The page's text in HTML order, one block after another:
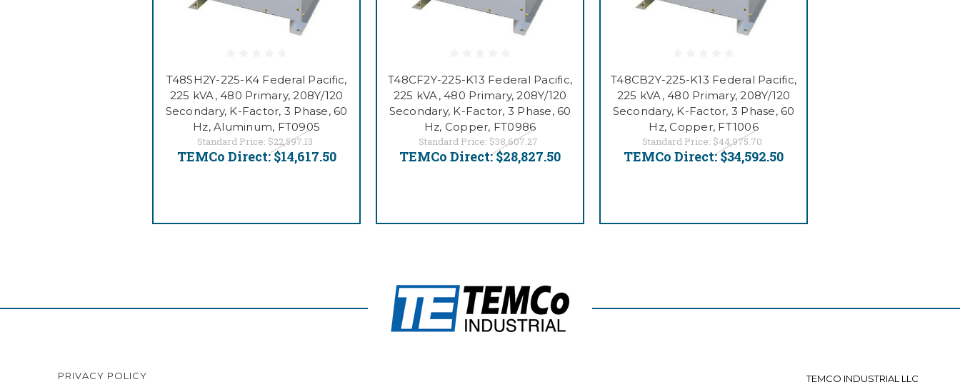
T48SH2Y-225-K4 Federal Pacific,
225 kVA, 480 Primary, 208Y/120
Secondary, K-Factor, 3 Phase, 60
Hz, Aluminum, FT0905
Standard Price: $22,597.13
TEMCo Direct:$14,617.50
T48CF2Y-225-K13 Federal Pacific,
225 kVA, 480 Primary, 208Y/120
Secondary, K-Factor, 3 Phase, 60
Hz, Copper, FT0986
Standard Price: $38,607.27
TEMCo Direct:$28,827.50
T48CB2Y-225-K13 Federal Pacific,
225 kVA, 480 Primary, 208Y/120
Secondary, K-Factor, 3 Phase, 60
Hz, Copper, FT1006
Standard Price: $44,975.70
TEMCo Direct:$34,592.50
PRIVACY POLICY TEMCO INDUSTRIAL LLC